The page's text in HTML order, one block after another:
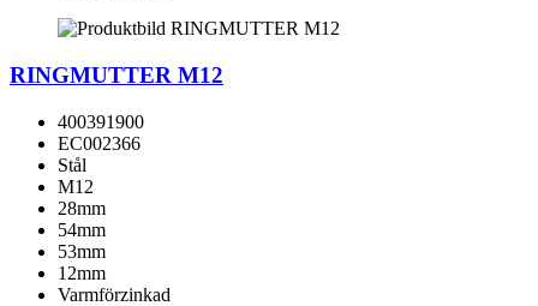
RINGMUTTER M12
400391900
EC002366
Stål
M12
28mm
54mm
53mm
12mm
Varmförzinkad